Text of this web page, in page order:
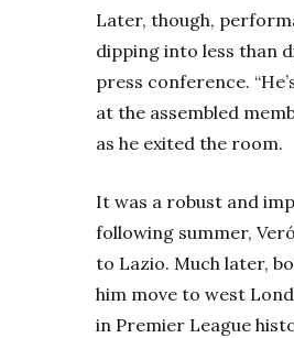
Later, though,
dipping into less than
press conference.
at the assembled
as he exited the room.
It was a robust and
following summer,
to Lazio. Much later,
him move to west
in Premier League